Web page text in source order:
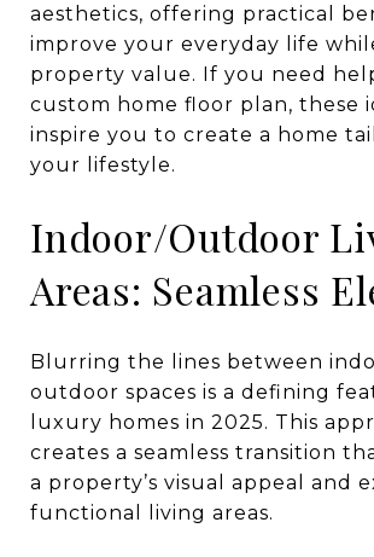
aesthetics, offering practical
improve your everyday life
property value. If you need
custom home floor plan, these
inspire you to create a home
your lifestyle.
Indoor/Outdoor
Areas: Seamless
Blurring the lines between
outdoor spaces is a defining
luxury homes in 2025. This
creates a seamless transition
a property’s visual appeal and
functional living areas.